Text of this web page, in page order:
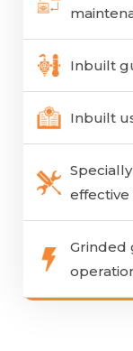
Inbuilt
Inbuilt
Grinded